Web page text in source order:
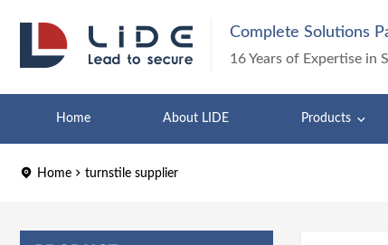
Complete Solutions
16 Years of Expertise in
Home About LIDE Products
Home turnstile supplier